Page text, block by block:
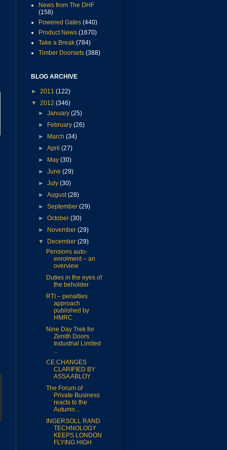
News from The DHF
(158)
Powered Gates (440)
Product News (1670)
Take a Break (784)
Timber Doorsets (388)
BLOG ARCHIVE
► 2011 (122)
▼ 2012 (346)
►January(25)
►
February(26)
►
March(34)
►April(27)
►
May(30)
►June(29)
►July(30)
►August(28)
►September(29)
►October(30)
►
November(29)
▼
December(29)
Pensions auto-
enrolment – an
overview
Duties in the eyes of
the beholder
RTI – penalties
approach
published by
HMRC
Nine Day Trek for
Zenith Doors
Industrial Limited
...
CE CHANGES
CLARIFIED BY
ASSA ABLOY
The Forum of
Private Business
reacts to the
Autumn...
INGERSOLL RAND
TECHNOLOGY
KEEPS LONDON
FLYING HIGH